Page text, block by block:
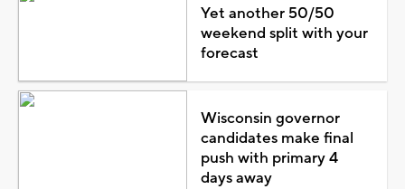
Yet another 50/50
weekend split with your
forecast
Wisconsin governor
candidates make final
push with primary 4
days away